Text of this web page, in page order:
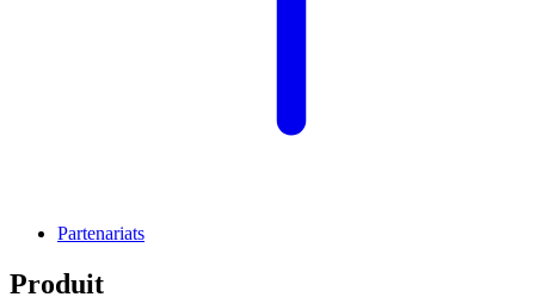
Partenariats
Produit